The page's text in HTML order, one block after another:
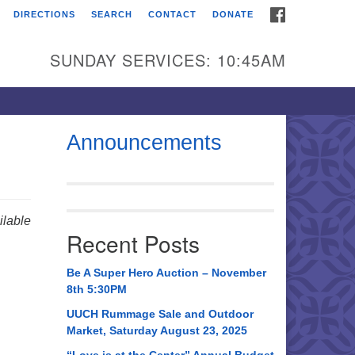
Universalist
Broadmor Rd.
AL, 35810
AL 35814
534-0508
DIRECTIONS SEARCH CONTACT DONATE
SUNDAY SERVICES: 10:45AM
Announcements
Recent Posts
Be A Super Hero Auction – November
8th 5:30PM
UUCH Rummage Sale and Outdoor
Market, Saturday August 23, 2025